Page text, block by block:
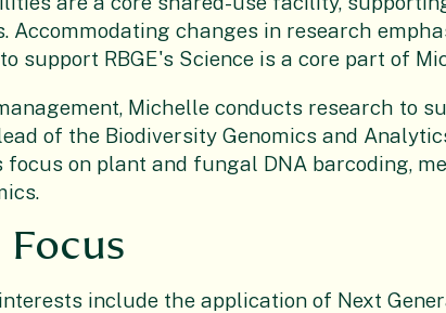
Accommodating changes in research
support RBGE's Science is a core part of
Michelle conducts research to
of the Biodiversity Genomics and
on plant and fungal DNA barcoding,
Focus
include the application of Next